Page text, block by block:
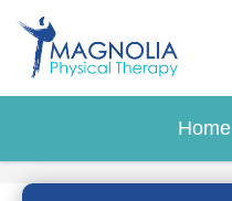
Home